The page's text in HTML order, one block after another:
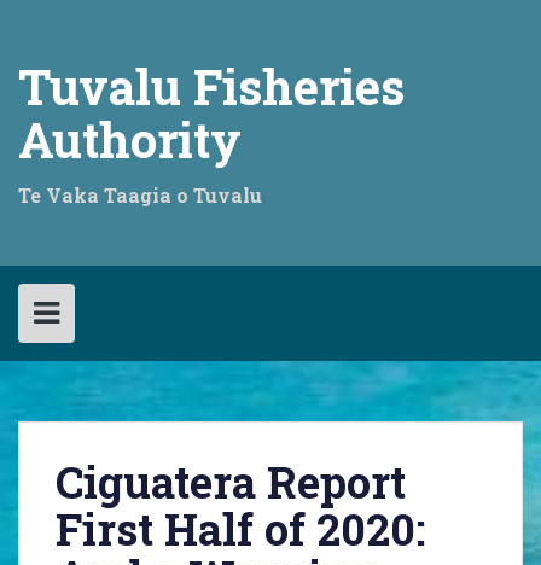
Tuvalu Fisheries
Authority
Te Vaka Taagia o Tuvalu
Ciguatera Report
First Half of 2020: